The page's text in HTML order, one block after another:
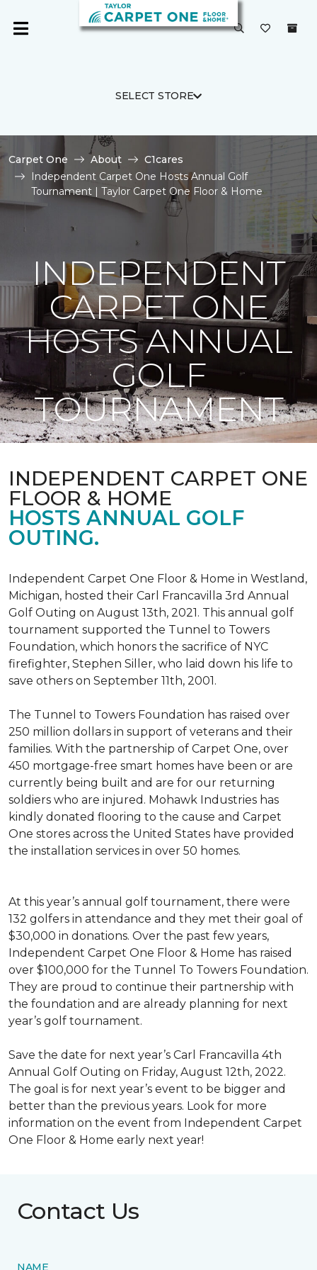
SELECT STORE
Carpet One About
C1cares
Independent Carpet One Hosts Annual Golf
Tournament | Taylor Carpet One Floor & Home
INDEPENDENT
CARPET ONE
HOSTS ANNUAL
GOLF
TOURNAMENT
INDEPENDENT CARPET ONE
FLOOR & HOME
HOSTS ANNUAL GOLF
OUTING.
Independent Carpet One Floor & Home in Westland,
Michigan, hosted their Carl Francavilla 3rd Annual
Golf Outing on August 13th, 2021. This annual golf
tournament supported the Tunnel to Towers
Foundation, which honors the sacrifice of NYC
firefighter, Stephen Siller, who laid down his life to
save others on September 11th, 2001.
The Tunnel to Towers Foundation has raised over
250 million dollars in support of veterans and their
families. With the partnership of Carpet One, over
450 mortgage-free smart homes have been or are
currently being built and are for our returning
soldiers who are injured. Mohawk Industries has
kindly donated flooring to the cause and Carpet
One stores across the United States have provided
the installation services in over 50 homes.
At this year’s annual golf tournament, there were
132 golfers in attendance and they met their goal of
$30,000 in donations. Over the past few years,
Independent Carpet One Floor & Home has raised
over $100,000 for the Tunnel To Towers Foundation.
They are proud to continue their partnership with
the foundation and are already planning for next
year’s golf tournament.
Save the date for next year’s Carl Francavilla 4th
Annual Golf Outing on Friday, August 12th, 2022.
The goal is for next year’s event to be bigger and
better than the previous years. Look for more
information on the event from Independent Carpet
One Floor & Home early next year!
Contact Us
NAME